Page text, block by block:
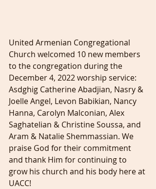
United Armenian Congregational
Church welcomed 10 new members
to the congregation during the
December 4, 2022 worship service:
Asdghig Catherine Abadjian, Nasry &
Joelle Angel, Levon Babikian, Nancy
Hanna, Carolyn Malconian, Alex
Saghatelian & Christine Soussa, and
Aram & Natalie Shemmassian. We
praise God for their commitment
and thank Him for continuing to
grow his church and his body here at
UACC!